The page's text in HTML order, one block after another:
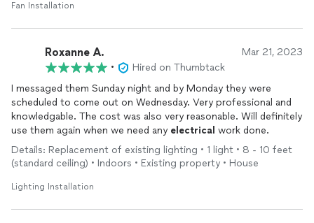
Fan Installation
Roxanne A. Mar 21, 2023
•
Hired on Thumbtack
I messaged them Sunday night and by Monday they were
scheduled to come out on Wednesday. Very professional and
knowledgable. The cost was also very reasonable. Will definitely
use them again when we need any electrical work done.
Details: Replacement of existing lighting • 1 light • 8 - 10 feet
(standard ceiling) • Indoors • Existing property • House
Lighting Installation